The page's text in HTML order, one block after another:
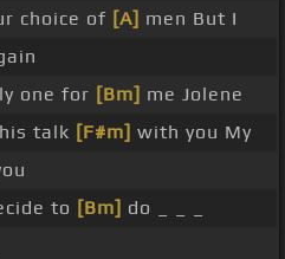
choice of [A] men But I
one for [Bm] me Jolene
talk [F#m] with you My
to [Bm] do _ _ _